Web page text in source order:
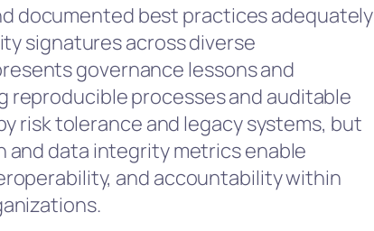
documented best practices adequately
signatures across diverse
governance lessons and
reproducible processes and auditable
risk tolerance and legacy systems, but
data integrity metrics enable
and accountability within